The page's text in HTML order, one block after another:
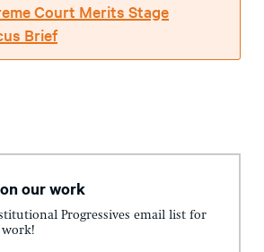
Court Merits Stage
Brief
our work
Progressives email list for
work!